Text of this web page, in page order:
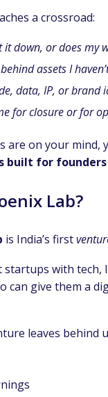
a crossroad:
it down, or does my
assets I
data, IP, or brand
for closure or for
are on your mind,
built for
Lab?
is India’s first
startups with tech,
can give them a
leaves behind